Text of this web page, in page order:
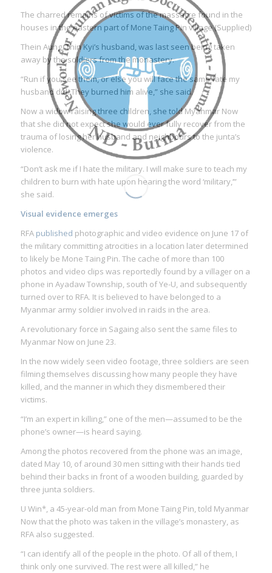
The charred remains of victims of the massacre found in the
houses in the eastern part of Mone Taing Pin village (Supplied)
Thein Aung, Thin Kyi’s husband, was last seen being taken
away by the soldiers from the monastery.
“Run if you see them, or else you will face the same fate my
husband did. They burned him alive,” she said.
Now a widow raising three children, she told Myanmar Now
that she did not expect she would ever fully recover from the
trauma of losing her husband and neighbours to the junta’s
violence.
“Don’t ask me if I hate the military. I will make sure to teach my
children to burn with hate upon hearing the word ‘military,’”
she said.
Visual evidence emerges
RFA published photographic and video evidence on June 17 of
the military committing atrocities in a location later determined
to likely be Mone Taing Pin. The cache of more than 100
photos and video clips was reportedly found by a villager on a
phone in Ayadaw Township, south of Ye-U, and subsequently
turned over to RFA. It is believed to have belonged to a
Myanmar army soldier involved in raids in the area.
A revolutionary force in Sagaing also sent the same files to
Myanmar Now on June 23.
In the now widely seen video footage, three soldiers are seen
filming themselves discussing how many people they have
killed, and the manner in which they dismembered their
victims.
“I’m an expert in killing,” one of the men—assumed to be the
phone’s owner—is heard saying.
Among the photos recovered from the phone was an image,
dated May 10, of around 30 men sitting with their hands tied
behind their backs in front of a wooden building, guarded by
three junta soldiers.
U Win*, a 45-year-old man from Mone Taing Pin, told Myanmar
Now that the photo was taken in the village’s monastery, as
RFA also suggested.
“I can identify all of the people in the photo. Of all of them, I
think only one survived. The rest were all killed,” he